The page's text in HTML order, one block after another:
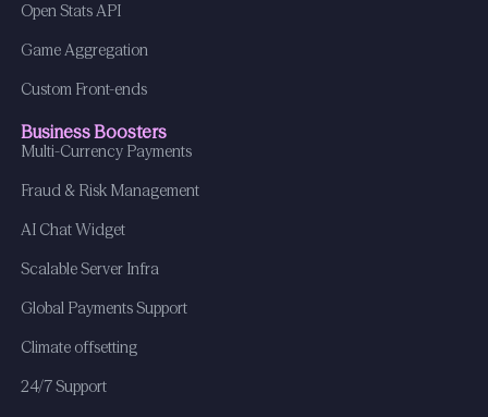
Open Stats API
Game Aggregation
Custom Front-ends
Business Boosters
Multi-Currency Payments
Fraud & Risk Management
AI Chat Widget
Scalable Server Infra
Global Payments Support
Climate offsetting
24/7 Support